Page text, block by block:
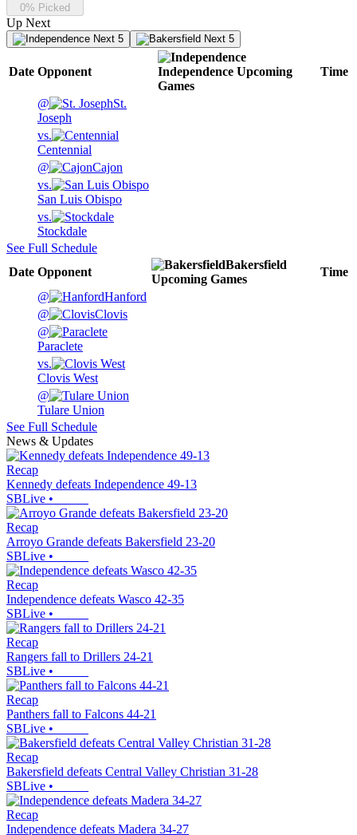
0% Picked
Up Next
Next 5 Next 5
Date Opponent Independence Upcoming
Games
Time
@
St.
Joseph
vs.
Centennial
@
Cajon
vs.
San Luis Obispo
vs.
Stockdale
See Full Schedule
Date Opponent
Bakersfield
Upcoming Games
Time
@
Hanford
@
Clovis
@
Paraclete
vs.
Clovis West
@
Tulare Union
See Full Schedule
News & Updates
Recap
Kennedy defeats Independence 49-13
SBLive •
Recap
Arroyo Grande defeats Bakersfield 23-20
SBLive •
Recap
Independence defeats Wasco 42-35
SBLive •
Recap
Rangers fall to Drillers 24-21
SBLive •
Recap
Panthers fall to Falcons 44-21
SBLive •
Recap
Bakersfield defeats Central Valley Christian 31-28
SBLive •
Recap
Independence defeats Madera 34-27